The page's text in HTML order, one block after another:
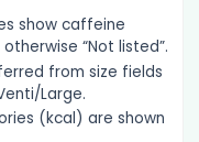
show caffeine
“Not listed”.
from size fields
Large.
(kcal) are shown